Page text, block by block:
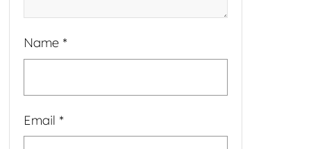
Name *
Email *